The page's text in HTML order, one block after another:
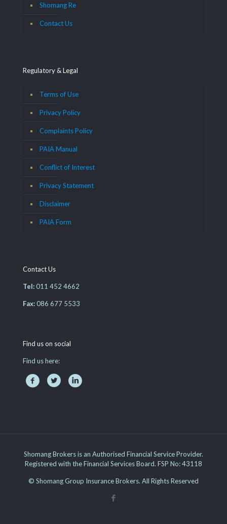
Shomang Re
Contact Us
Regulatory & Legal
Terms of Use
Privacy Policy
Complaints Policy
PAIA Manual
Conflict of Interest
Privacy Statement
Disclaimer
PAIA Form
Contact Us
Tel:011 452 4662
Fax:086 677 5533
Find us on social
Find us here:
Shomang Brokers is an Authorised Financial Service Provider.
Registered with the Financial Services Board. FSP No: 43118
© Shomang Group Insurance Brokers. All Rights Reserved